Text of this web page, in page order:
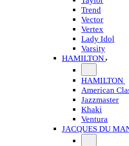
Trend
Vector
Vertex
Lady Idol
Varsity
HAMILTON
HAMILTON
American
Jazzmaster
Khaki
Ventura
JACQUES DU